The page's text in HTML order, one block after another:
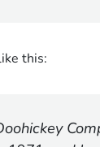
this: